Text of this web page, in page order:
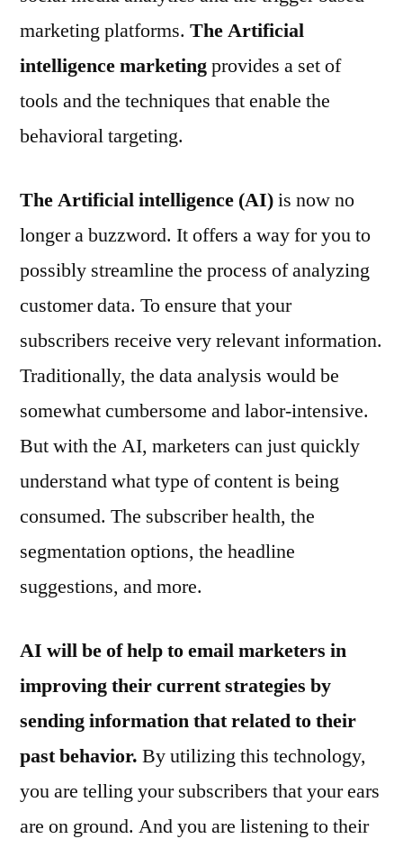
marketing platforms. The Artificial
intelligence marketingprovides a set of
tools and the techniques that enable the
behavioral targeting.
The Artificial intelligence (AI)is now no
longer a buzzword. It offers a way for you to
possibly streamline the process of analyzing
customer data. To ensure that your
subscribers receive very relevant information.
Traditionally, the data analysis would be
somewhat cumbersome and labor-intensive.
But with the AI, marketers can just quickly
understand what type of content is being
consumed. The subscriber health, the
segmentation options, the headline
suggestions, and more.
AI will be of help to email marketers in
improving their current strategies by
sending information that related to their
past behavior. By utilizing this technology,
you are telling your subscribers that your ears
are on ground. And you are listening to their